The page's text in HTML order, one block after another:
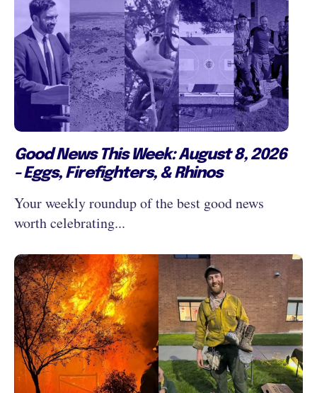
Good News This Week: August 8, 2026
- Eggs, Firefighters, & Rhinos
Your weekly roundup of the best good news
worth celebrating...